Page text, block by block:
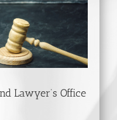
Lawyer’s Office